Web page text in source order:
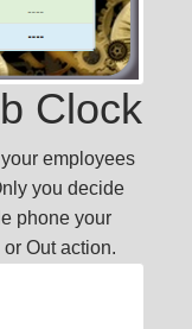
Clock
employees
you decide
phone your
Out action.